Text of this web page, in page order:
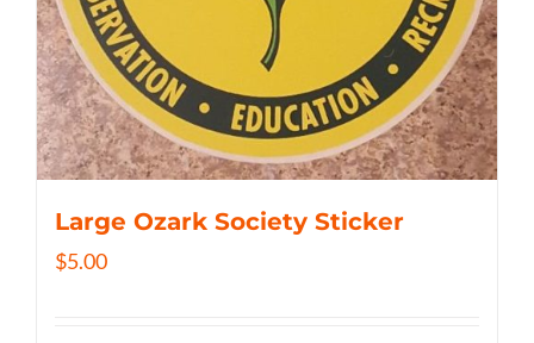
Large Ozark Society Sticker
$5.00